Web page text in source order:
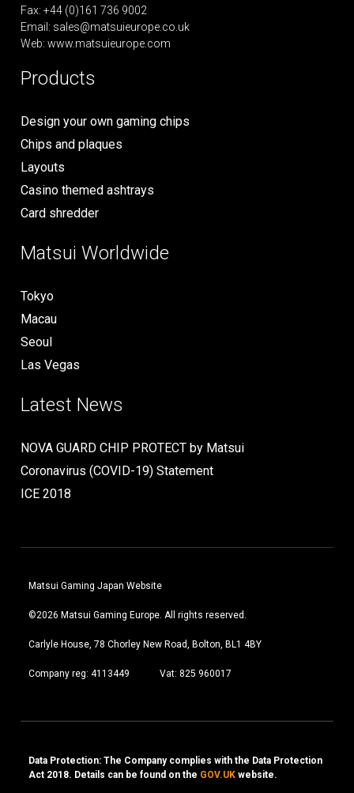
Fax: +44 (0)161 736 9002
Email: sales@matsuieurope.co.uk
Web: www.matsuieurope.com
Products
Design your own gaming chips
Chips and plaques
Layouts
Casino themed ashtrays
Card shredder
Matsui Worldwide
Tokyo
Macau
Seoul
Las Vegas
Latest News
NOVA GUARD CHIP PROTECT by Matsui
Coronavirus (COVID-19) Statement
ICE 2018
Matsui Gaming Japan Website
©2026 Matsui Gaming Europe. All rights reserved.
Carlyle House, 78 Chorley New Road, Bolton, BL1 4BY
Company reg: 4113449 Vat: 825 960017
Data Protection: The Company complies with the Data Protection
Act 2018. Details can be found on the GOV.UK website.